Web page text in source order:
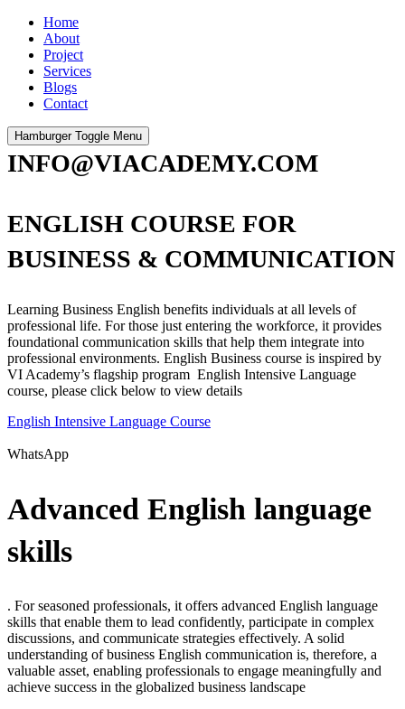
Home
About
Project
Services
Blogs
Contact
Hamburger Toggle Menu
INFO@VIACADEMY.COM
ENGLISH COURSE FOR
BUSINESS & COMMUNICATION
Learning Business English benefits individuals at all levels of
professional life. For those just entering the workforce, it provides
foundational communication skills that help them integrate into
professional environments. English Business course is inspired by
VI Academy’s flagship program English Intensive Language
course, please click below to view details
English Intensive Language Course
WhatsApp
Advanced English language
skills
. For seasoned professionals, it offers advanced English language
skills that enable them to lead confidently, participate in complex
discussions, and communicate strategies effectively. A solid
understanding of business English communication is, therefore, a
valuable asset, enabling professionals to engage meaningfully and
achieve success in the globalized business landscape